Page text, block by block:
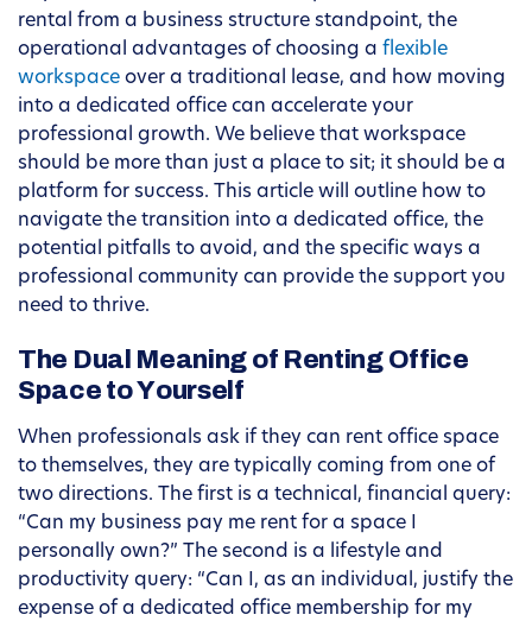
rental from a business structure standpoint, the
operational advantages of choosing a flexible
workspace over a traditional lease, and how moving
into a dedicated office can accelerate your
professional growth. We believe that workspace
should be more than just a place to sit; it should be a
platform for success. This article will outline how to
navigate the transition into a dedicated office, the
potential pitfalls to avoid, and the specific ways a
professional community can provide the support you
need to thrive.
The Dual Meaning of Renting Office
Space to Yourself
When professionals ask if they can rent office space
to themselves, they are typically coming from one of
two directions. The first is a technical, financial query:
“Can my business pay me rent for a space I
personally own?” The second is a lifestyle and
productivity query: “Can I, as an individual, justify the
expense of a dedicated office membership for my